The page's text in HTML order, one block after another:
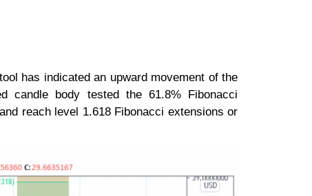
has indicated an upward movement of the
candle body tested the 61.8% Fibonacci
reach level 1.618 Fibonacci extensions or